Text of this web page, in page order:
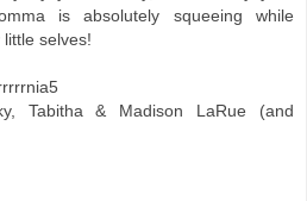
is absolutely squeeing while
selves!
Tabitha & Madison LaRue (and